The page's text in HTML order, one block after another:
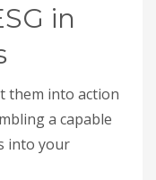
in
them into action
a capable
into your